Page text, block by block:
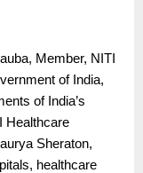
Member, NITI
of India,
of India’s
Healthcare
Sheraton,
healthcare